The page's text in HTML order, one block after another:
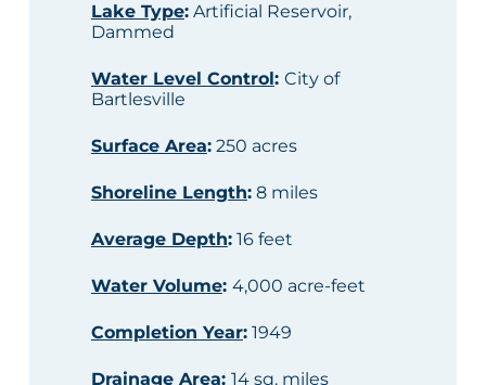
Lake Type:Artificial Reservoir,
Dammed
Water Level Control: City of
Bartlesville
Surface Area:250 acres
Shoreline Length:8 miles
Average Depth:16 feet
Water Volume: 4,000 acre-feet
Completion Year:1949
Drainage Area: 14 sq. miles